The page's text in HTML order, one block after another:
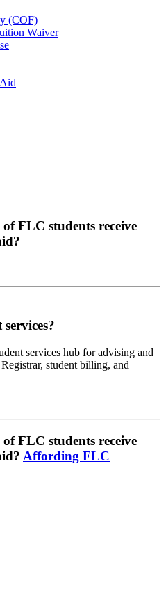
(COF)
Waiver
FLC students receive
services hub for advising and
student billing, and
FLC students receive
Affording FLC